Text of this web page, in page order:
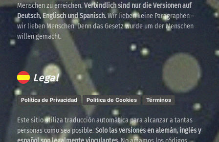
Menschen zu erreichen.Verbindlich sind nur die Versionen auf
Deutsch, Englisch und Spanisch.Wir lieben keine Paragraphen –
wir lieben Menschen. Denn das Gesetz wurde um der Menschen
willen gemacht.
Legal
Política de Privacidad Política de Cookies Términos
Este sitio utiliza traducción automática para alcanzar a tantas
personas como sea posible.Solo las versiones en alemán, inglés y